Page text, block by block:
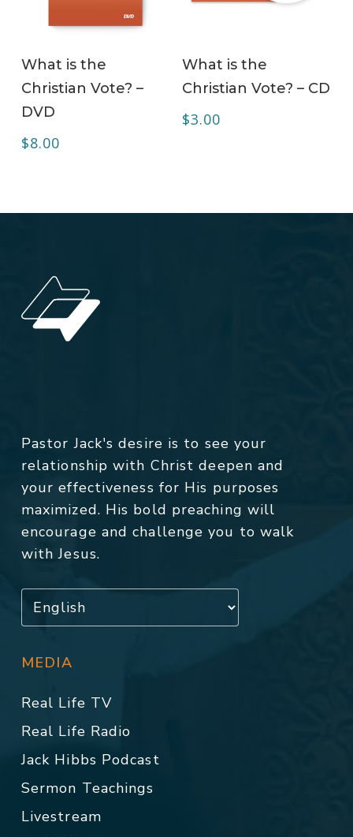
What is the
Christian Vote? –
DVD
$8.00
What is the
Christian Vote? – CD
$3.00
Pastor Jack's desire is to see your
relationship with Christ deepen and
your effectiveness for His purposes
maximized. His bold preaching will
encourage and challenge you to walk
with Jesus.
MEDIA
Real Life TV
Real Life Radio
Jack Hibbs Podcast
Sermon Teachings
Livestream